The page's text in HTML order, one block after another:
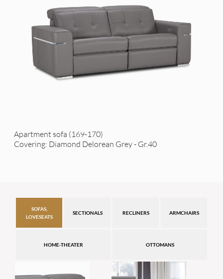
Apartment sofa (169-170)
Covering: Diamond Delorean Grey - Gr.40
SOFAS,
LOVESEATS
SECTIONALS RECLINERS ARMCHAIRS
HOME-THEATER OTTOMANS